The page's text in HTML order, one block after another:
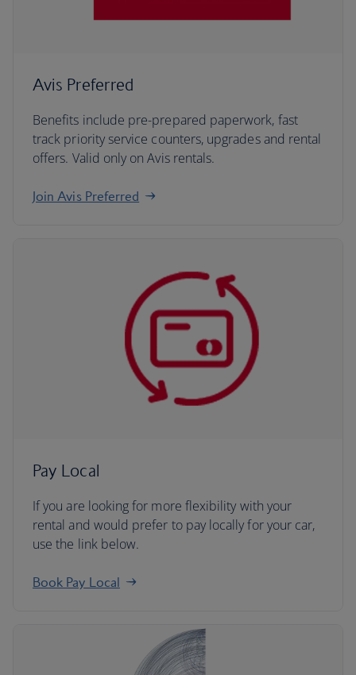
Avis Preferred
Benefits include pre-prepared paperwork, fast
track priority service counters, upgrades and rental
offers. Valid only on Avis rentals.
Join Avis Preferred
Pay Local
If you are looking for more flexibility with your
rental and would prefer to pay locally for your car,
use the link below.
Book Pay Local